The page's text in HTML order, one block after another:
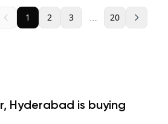
1 2 3 … 20
Hyderabad is buying